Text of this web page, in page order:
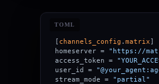
TOML
[ channels_config . matrix]
homeserver = "https://
access_token =
user_id =
stream_mode = "partial"